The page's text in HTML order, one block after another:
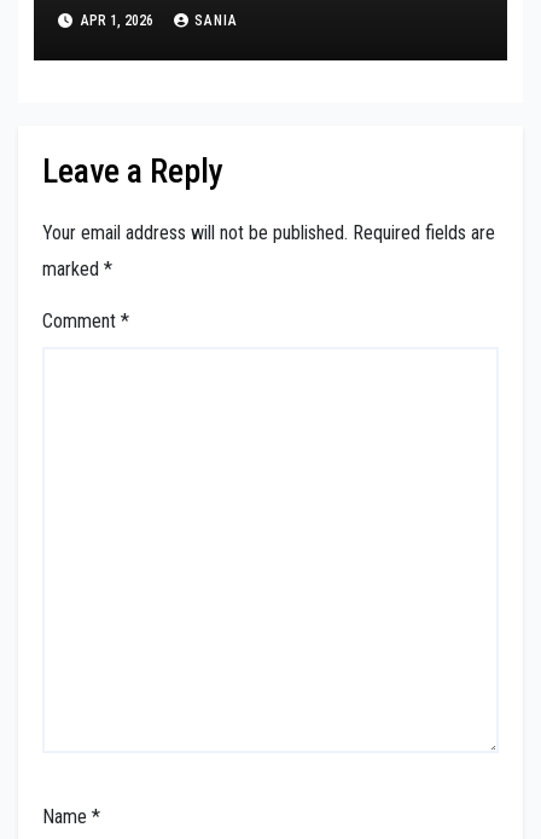
APR 1, 2026 SANIA
Leave a Reply
Your email address will not be published. Required fields are
marked *
Comment *
Name *